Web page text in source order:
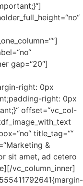
gap=“20″]
right: 0px
right: 0px
offset=“vc_col-
title_tag=““
&
sit amet, ad cetero
vc_column_inner]